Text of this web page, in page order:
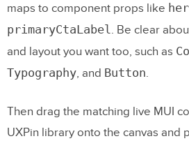
maps to component props like
primaryCtaLabel. Be clear
and layout you want too, such as
Typography, and Button.
Then drag the matching live MUI
UXPin library onto the canvas and